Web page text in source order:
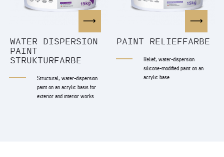
WATER DISPERSION
PAINT
STRUKTURFARBE
Structural, water-dispersion
paint on an acrylic basis for
exterior and interior works
PAINT RELIEFFARBE
Relief, water-dispersion
silicone-modified paint on an
acrylic base.